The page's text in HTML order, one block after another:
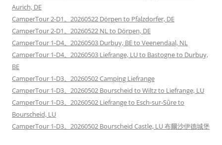
Aurich, DE
CamperTour 2-D1。20260522 Dörpen to Pfalzdorfer, DE
CamperTour 2-D1。20260522 NL to Dörpen, DE
CamperTour 1-D4。20260503 Durbuy, BE to Veenendaal, NL
CamperTour 1-D4。20260503 Liefrange, LU to Bastogne to Durbuy,
BE
CamperTour 1-D3。20260502 Camping Liefrange
CamperTour 1-D3。20260502 Bourscheid to Wiltz to Liefrange, LU
CamperTour 1-D3。20260502 Liefrange to Esch-sur-Sûre to
Bourscheid, LU
CamperTour 1-D3。20260502 Bourscheid Castle, LU 布爾沙伊德城堡